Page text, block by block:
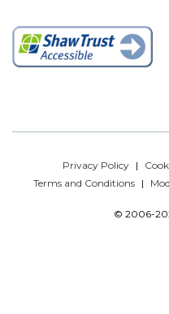
Privacy Policy
Terms and Conditions
© 2006-